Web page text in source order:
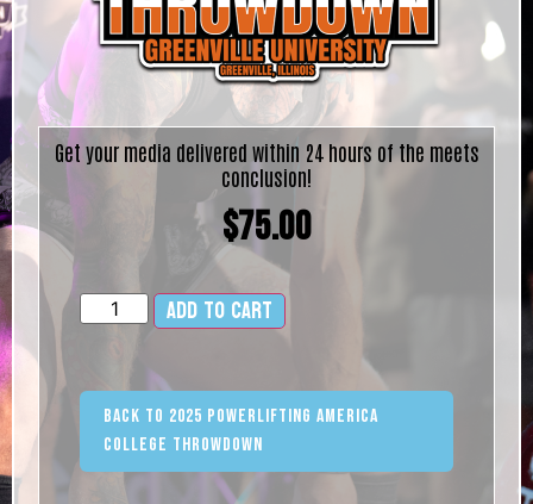
Get your media delivered within 24 hours of the meets
conclusion!
$75.00
Add to cart
Back to 2025 Powerlifting America
College Throwdown